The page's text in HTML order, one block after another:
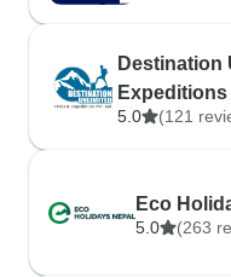
Destination
Expeditions
5.0 (121
Eco
5.0 (263